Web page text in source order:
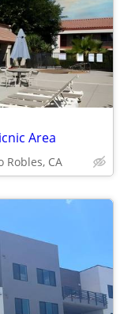
Area
Robles, CA